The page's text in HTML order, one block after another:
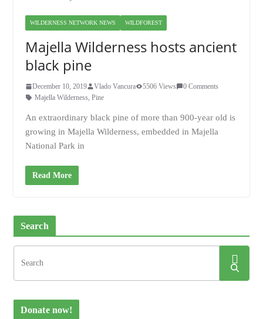
WILDERNESS NETWORK NEWS WILDFOREST
Majella Wilderness hosts ancient
black pine
December 10, 2019 Vlado Vancura 5506 Views
0 Comments
Majella Wilderness, Pine
An extraordinary black pine of more than 900-year old is
growing in Majella Wilderness, embedded in Majella
National Park in
Read More
Search
Donate now!